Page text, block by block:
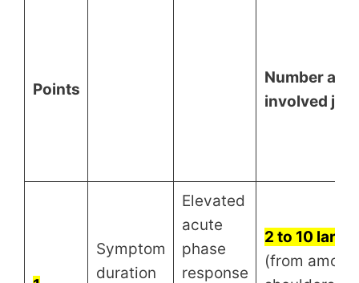
Points
Number
involved
Symptom
duration
Elevated
acute
phase
response
2 to 10
(from among